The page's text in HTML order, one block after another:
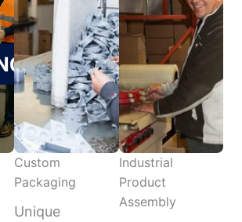
Custom
Packaging
Unique
Industrial
Product
Assembly